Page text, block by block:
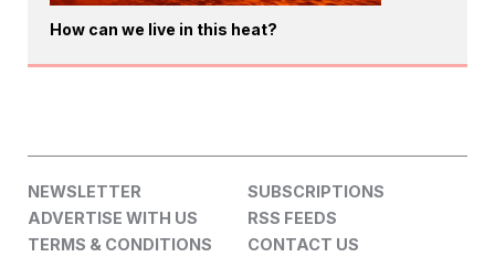
How can we live in this heat?
NEWSLETTER
SUBSCRIPTIONS
ADVERTISE WITH US
RSS FEEDS
TERMS & CONDITIONS
CONTACT US